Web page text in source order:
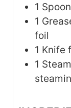
1 Spoon
1
foil
1 Knife
1